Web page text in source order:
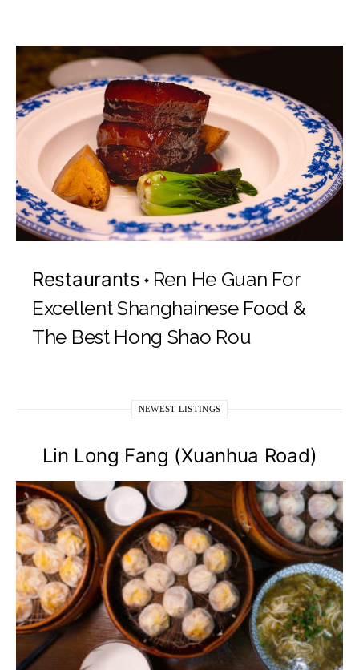
Restaurants
Ren He Guan For
Excellent Shanghainese Food &
The Best Hong Shao Rou
NEWEST LISTINGS
Lin Long Fang (Xuanhua Road)